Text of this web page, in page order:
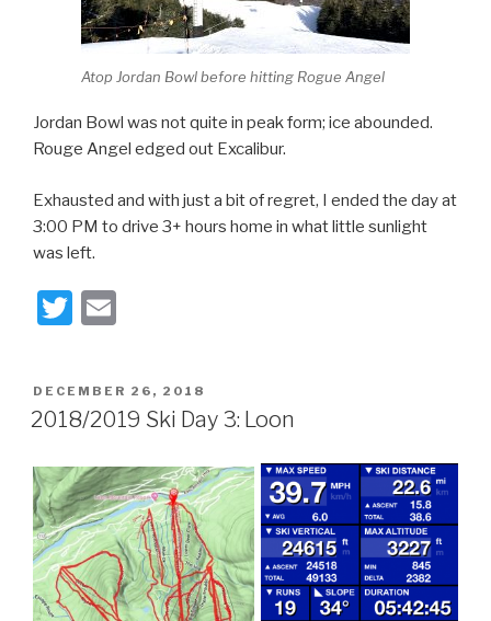
Atop Jordan Bowl before hitting Rogue Angel
Jordan Bowl was not quite in peak form; ice abounded.
Rouge Angel edged out Excalibur.
Exhausted and with just a bit of regret, I ended the day at
3:00 PM to drive 3+ hours home in what little sunlight
was left.
T
tt
er
ail
POSTED
ON
DECEMBER 26, 2018
2018/2019 Ski Day 3: Loon